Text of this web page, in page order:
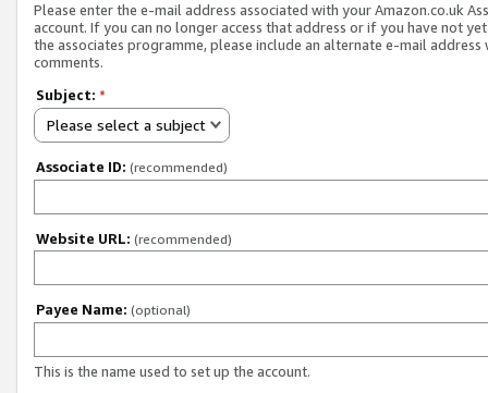
Please enter the e-mail address associated with your Amazon.co.uk
account. If you can no longer access that address or if you have not
the associates programme, please include an alternate e-mail address
comments.
Subject: *
Please select a subject
Associate ID: (recommended)
Website URL: (recommended)
Payee Name: (optional)
This is the name used to set up the account.